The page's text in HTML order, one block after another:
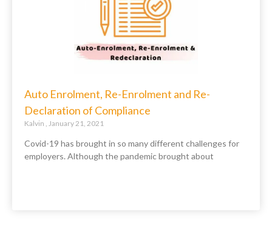
Auto Enrolment, Re-Enrolment and Re-
Declaration of Compliance
Kalvin January 21, 2021
Covid-19 has brought in so many different challenges for
employers. Although the pandemic brought about